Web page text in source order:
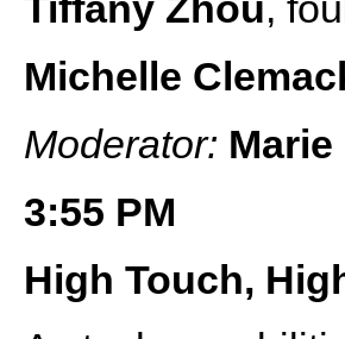
Michelle
Moderator:
3:55 PM
High Touch,